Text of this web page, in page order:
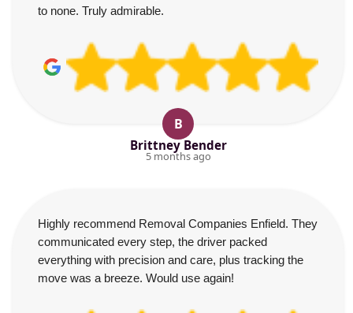
to none. Truly admirable.
B
Brittney Bender
5 months ago
Highly recommend Removal Companies Enfield. They
communicated every step, the driver packed
everything with precision and care, plus tracking the
move was a breeze. Would use again!